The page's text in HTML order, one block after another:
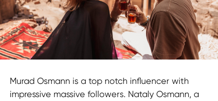
Murad Osmann is a top notch influencer with
impressive massive followers. Nataly Osmann, a
Grab this free guide!